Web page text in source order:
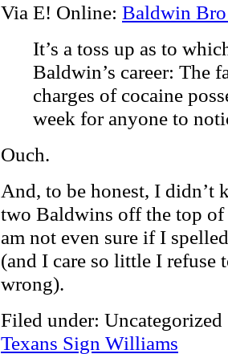
Via E! Online: Baldwin
It’s a toss up as to
Baldwin’s career: The
charges of cocaine
week for anyone to
Ouch.
And, to be honest, I didn’t
two Baldwins off the top of
am not even sure if I
(and I care so little I
wrong).
Filed under:
Texans Sign Williams